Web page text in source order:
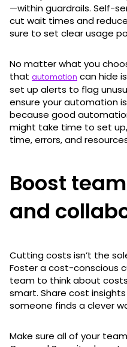
—within guardrails. Self-
cut wait times and
sure to set clear usage
No matter what you
that automation can hide
set up alerts to flag
ensure your automation
because good
might take time to set
time, errors, and
Boost
and
Cutting costs isn’t the
Foster a cost-conscious
team to think about
smart. Share cost
someone finds a clever
Make sure all of your